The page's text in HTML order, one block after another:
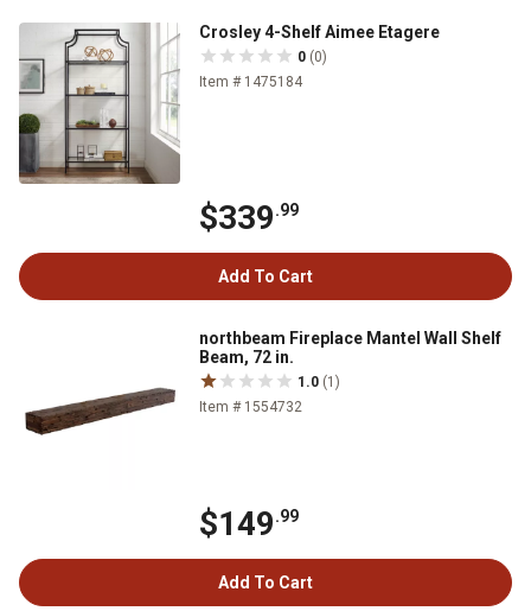
Crosley 4-Shelf Aimee Etagere
0 (0)
Item # 1475184
$339.99
Add To Cart
northbeam Fireplace Mantel Wall Shelf
Beam, 72 in.
1.0 (1)
Item # 1554732
$149.99
Add To Cart